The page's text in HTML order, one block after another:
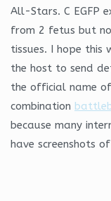
All-Stars. C EGFP
from 2 fetus but
tissues. I hope this
the host to send
the official name
combination
because many
have screenshots